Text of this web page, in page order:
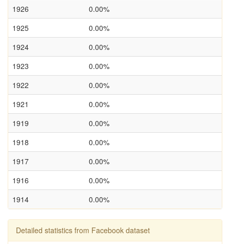
1926
0.00%
1925
0.00%
1924
0.00%
1923
0.00%
1922
0.00%
1921
0.00%
1919
0.00%
1918
0.00%
1917
0.00%
1916
0.00%
1914
0.00%
Detailed statistics from Facebook dataset